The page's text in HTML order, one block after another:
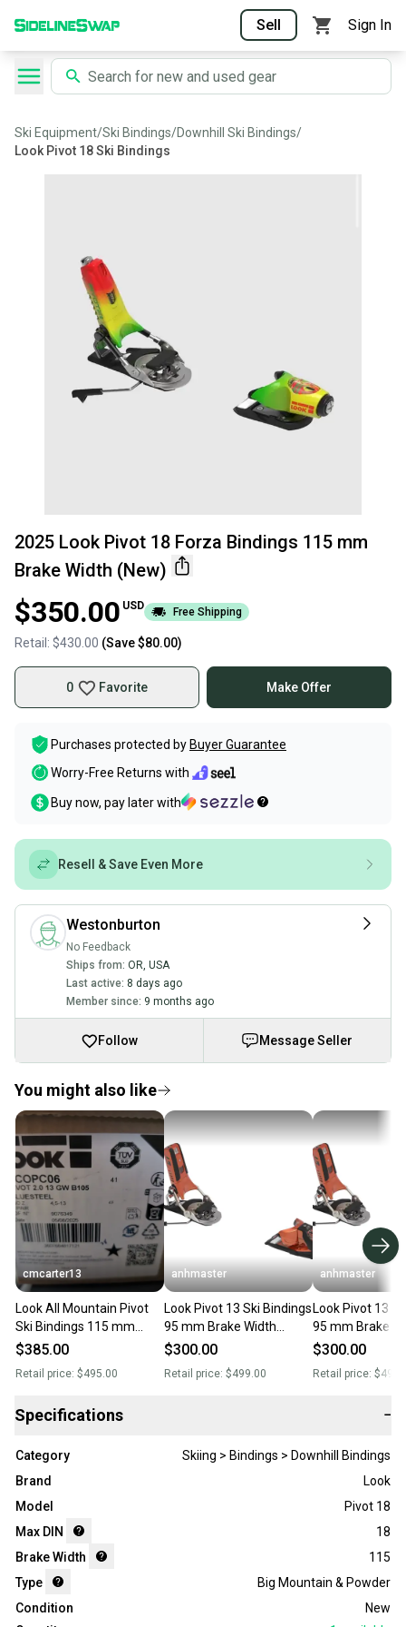
Sell Sign In
Ski Equipment/Ski Bindings/Downhill Ski Bindings/
Look Pivot 18 Ski Bindings
2025 Look Pivot 18 Forza Bindings 115 mm
Brake Width (New)
$350.00 USD Free Shipping
Retail: $430.00 (Save$80.00)
0 Favorite Make Offer
Purchases protected by Buyer Guarantee
Worry-Free Returns with
Buy now, pay later with
Resell & Save Even More
Westonburton
No Feedback
Ships from: OR, USA
Last active: 8 days ago
Member since: 9 months ago
Follow Message Seller
You might also like
cmcarter13
Look All Mountain Pivot
Ski Bindings 115 mm
Brake Width Max Din 13
$385.00
Retail price: $495.00
anhmaster
Look Pivot 13 Ski Bindings
95 mm Brake Width
Orange
$300.00
Retail price: $499.00
anhmaster
Look Pivot 13
95 mm Brake
Orange
$300.00
Retail price:
Specifications −
Category
Skiing > Bindings > Downhill Bindings
Brand
Look
Model
Pivot 18
Max DIN
18
Brake Width
115
Type
Big Mountain & Powder
Condition
New